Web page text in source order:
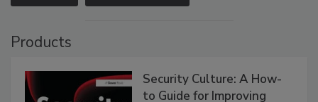
Products
Security Culture: A How-
to Guide for Improving